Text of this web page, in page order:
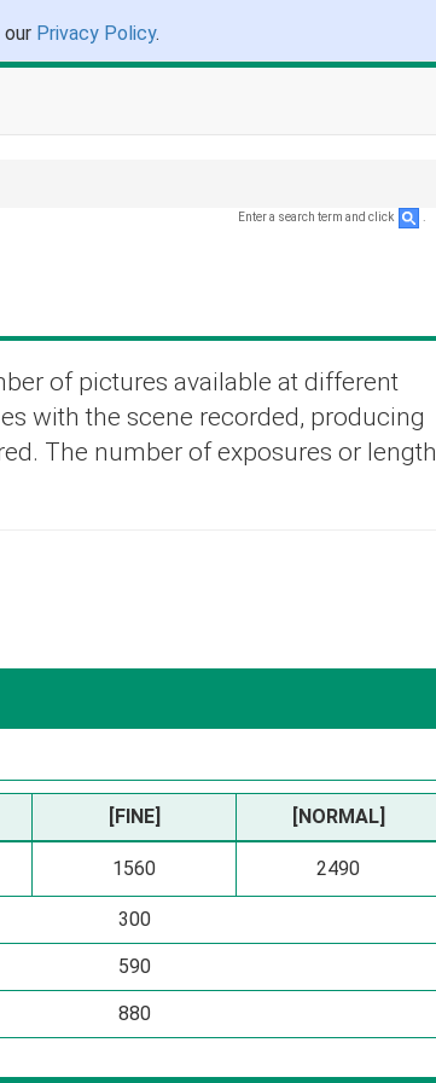
Privacy Policy.
Enter a search term and click
of pictures available at different
with the scene recorded, producing
The number of exposures or length
[FINE] [NORMAL]
1560 2490
300
590
880